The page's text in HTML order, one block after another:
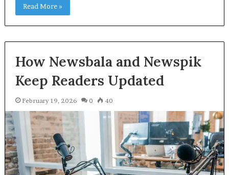
Read More »
How Newsbala and Newspik
Keep Readers Updated
February 19, 2026 0 40